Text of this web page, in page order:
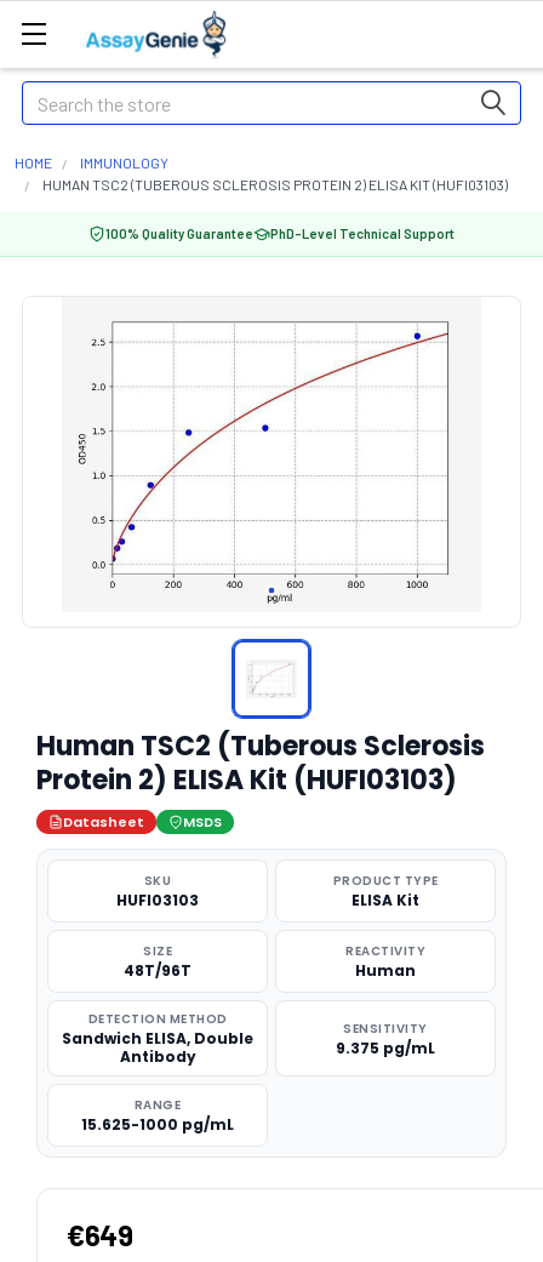
Search
HOME
IMMUNOLOGY
HUMAN TSC2 (TUBEROUS SCLEROSIS PROTEIN 2) ELISA KIT (HUFI03103)
100% Quality Guarantee PhD-Level Technical Support
Human TSC2 (Tuberous Sclerosis
Protein 2) ELISA Kit (HUFI03103)
Datasheet MSDS
SKU
HUFI03103
PRODUCT TYPE
ELISA Kit
SIZE
48T/96T
REACTIVITY
Human
DETECTION METHOD
Sandwich ELISA, Double
Antibody
SENSITIVITY
9.375 pg/mL
RANGE
15.625-1000 pg/mL
€649